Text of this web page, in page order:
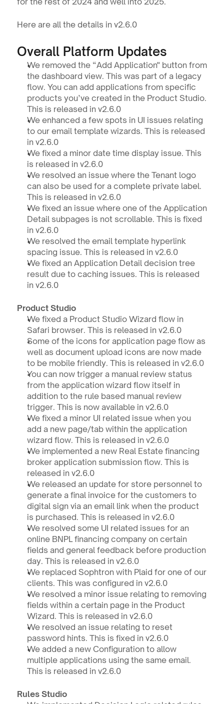
Here are all the details in v2.6.0
Overall Platform Updates
We removed the “Add Application" button from
the dashboard view. This was part of a legacy
flow. You can add applications from specific
products you’ve created in the Product Studio.
This is released in v2.6.0
We enhanced a few spots in UI issues relating
to our email template wizards. This is released
in v2.6.0
We fixed a minor date time display issue. This
is released in v2.6.0
We resolved an issue where the Tenant logo
can also be used for a complete private label.
This is released in v2.6.0
We fixed an issue where one of the Application
Detail subpages is not scrollable. This is fixed
in v2.6.0
We resolved the email template hyperlink
spacing issue. This is released in v2.6.0
We fixed an Application Detail decision tree
result due to caching issues. This is released
in v2.6.0
Product Studio
We fixed a Product Studio Wizard flow in
Safari browser. This is released in v2.6.0
Some of the icons for application page flow as
well as document upload icons are now made
to be mobile friendly. This is released in v2.6.0
You can now trigger a manual review status
from the application wizard flow itself in
addition to the rule based manual review
trigger. This is now available in v2.6.0
We fixed a minor UI related issue when you
add a new page/tab within the application
wizard flow. This is released in v2.6.0
We implemented a new Real Estate financing
broker application submission flow. This is
released in v2.6.0
We released an update for store personnel to
generate a final invoice for the customers to
digital sign via an email link when the product
is purchased. This is released in v2.6.0
We resolved some UI related issues for an
online BNPL financing company on certain
fields and general feedback before production
day. This is released in v2.6.0
We replaced Sophtron with Plaid for one of our
clients. This was configured in v2.6.0
We resolved a minor issue relating to removing
fields within a certain page in the Product
Wizard. This is released in v2.6.0
We resolved an issue relating to reset
password hints. This is fixed in v2.6.0
We added a new Configuration to allow
multiple applications using the same email.
This is released in v2.6.0
Rules Studio